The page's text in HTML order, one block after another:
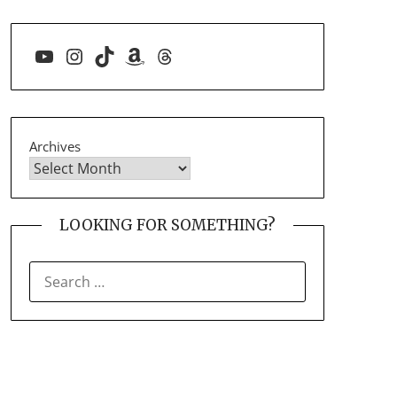
YouTube
Instagram
TikTokAmazon
Threads
Archives
LOOKING FOR SOMETHING?
FOR: